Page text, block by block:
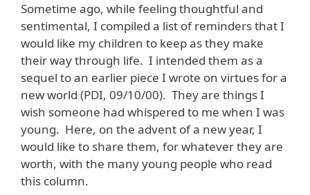
Sometime ago, while feeling thoughtful and
sentimental, I compiled a list of reminders that I
would like my children to keep as they make
their way through life. I intended them as a
sequel to an earlier piece I wrote on virtues for a
new world (PDI, 09/10/00). They are things I
wish someone had whispered to me when I was
young. Here, on the advent of a new year, I
would like to share them, for whatever they are
worth, with the many young people who read
this column.